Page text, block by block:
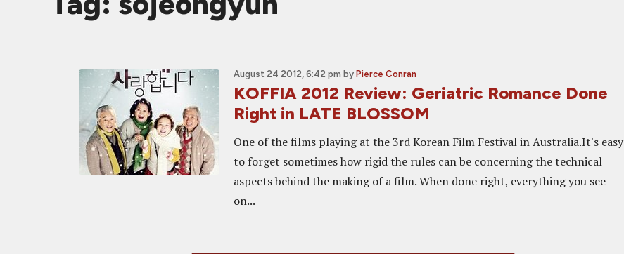
August 24 2012, 6:42 pm by Pierce Conran
KOFFIA 2012 Review: Geriatric Romance Done
Right in LATE BLOSSOM
One of the films playing at the 3rd Korean Film Festival in Australia.It's easy
to forget sometimes how rigid the rules can be concerning the technical
aspects behind the making of a film. When done right, everything you see
on...